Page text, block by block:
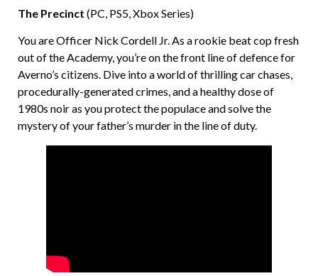
The Precinct (PC, PS5, Xbox Series)
You are Officer Nick Cordell Jr. As a rookie beat cop fresh
out of the Academy, you’re on the front line of defence for
Averno’s citizens. Dive into a world of thrilling car chases,
procedurally-generated crimes, and a healthy dose of
1980s noir as you protect the populace and solve the
mystery of your father’s murder in the line of duty.